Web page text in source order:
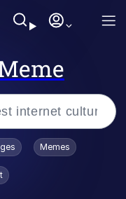
/
/ Toadsworth Is Dead
Memes